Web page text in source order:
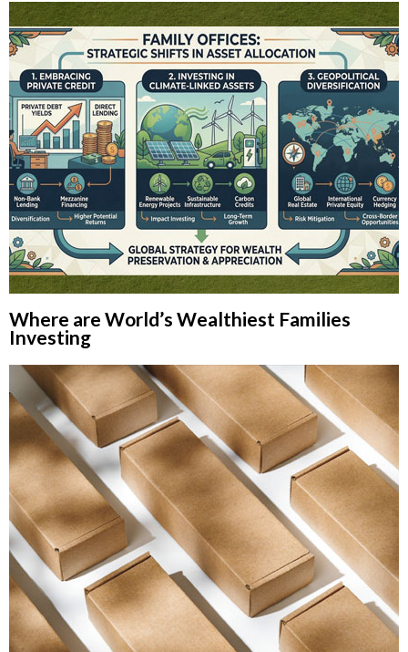
Where are World’s Wealthiest Families
Investing